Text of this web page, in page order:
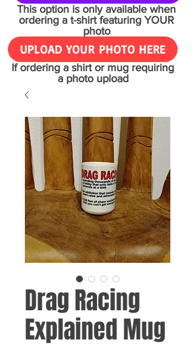
This option is only available when
ordering a t-shirt featuring YOUR
photo
UPLOAD YOUR PHOTO HERE
If ordering a shirt or mug requiring
a photo upload
Drag Racing
Explained Mug